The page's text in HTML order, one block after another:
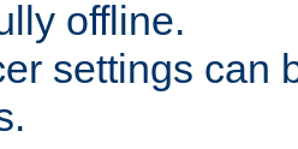
offline.
settings can